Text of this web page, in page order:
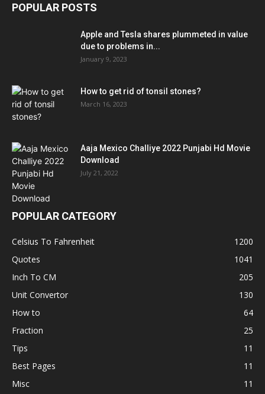
POPULAR POSTS
Apple and Tesla shares plummeted in value
due to problems in...
January 9, 2023
How to get rid of tonsil stones?
March 16, 2023
Aaja Mexico Challiye 2022 Punjabi Hd Movie
Download
July 21, 2022
POPULAR CATEGORY
Celsius To Fahrenheit
1200
Quotes
1041
Inch To CM
205
Unit Convertor
130
How to
64
Fraction
25
Tips
11
Best Pages
11
Misc
11